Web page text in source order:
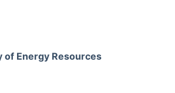
of Energy Resources